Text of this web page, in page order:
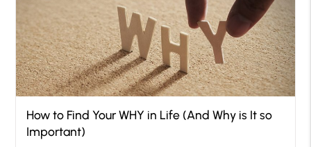
How to Find Your WHY in Life (And Why is It so
Important)